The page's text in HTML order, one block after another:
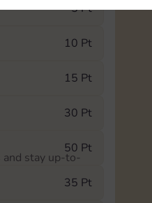
5 Pt
10 Pt
15 Pt
30 Pt
50 Pt
35 Pt
stay up-to-